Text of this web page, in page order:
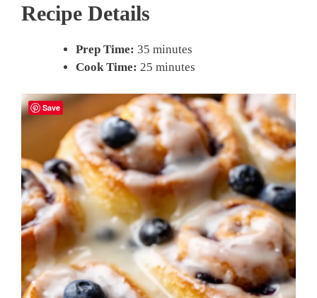
Recipe Details
Prep Time: 35 minutes
Cook Time: 25 minutes
Save